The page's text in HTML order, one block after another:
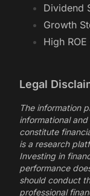
Dividend
Growth
High
Legal
The information
informational
constitute
is a research
Investing in
performance
should conduct
professional